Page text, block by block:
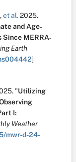
,et al.2025.
and Age‐
Since MERRA‐
Earth
]
"Utilizing
I:
Weather
mwr-d-24-